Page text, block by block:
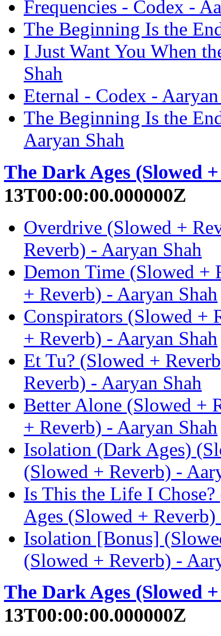
Frequencies - Codex -
The Beginning Is the
I Just Want You When
Shah
Eternal - Codex -
The Beginning Is the
Aaryan Shah
The Dark Ages (Slowed
13T00:00:00.000000Z
Overdrive (Slowed +
Reverb) - Aaryan Shah
Demon Time (Slowed +
+ Reverb) - Aaryan Shah
Conspirators (Slowed +
+ Reverb) - Aaryan Shah
Et Tu? (Slowed +
Reverb) - Aaryan Shah
Better Alone (Slowed +
+ Reverb) - Aaryan Shah
Isolation (Dark Ages)
(Slowed + Reverb) -
Is This the Life I
Ages (Slowed +
Isolation [Bonus]
(Slowed + Reverb) -
The Dark Ages (Slowed
13T00:00:00.000000Z